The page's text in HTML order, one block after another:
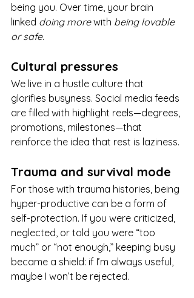
being you. Over time, your brain
linked doing more with being lovable
or safe.
Cultural pressures
We live in a hustle culture that
glorifies busyness. Social media feeds
are filled with highlight reels—degrees,
promotions, milestones—that
reinforce the idea that rest is laziness.
Trauma and survival mode
For those with trauma histories, being
hyper-productive can be a form of
self-protection. If you were criticized,
neglected, or told you were “too
much” or “not enough,” keeping busy
became a shield: if I’m always useful,
maybe I won’t be rejected.